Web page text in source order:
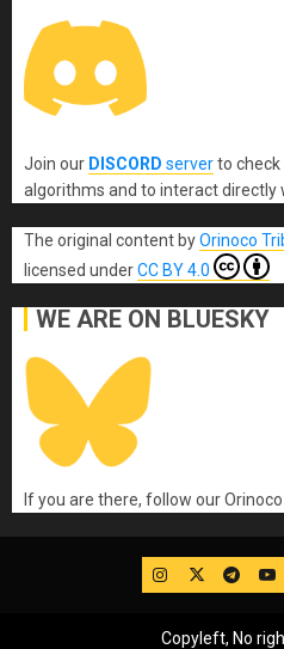
Join our DISCORD serverto
algorithms and to interact directly
The original content byOrinoco
licensed underCC BY 4.0
WE ARE ON BLUESKY
If you are there, follow our
IG Twitter
Copyleft, No